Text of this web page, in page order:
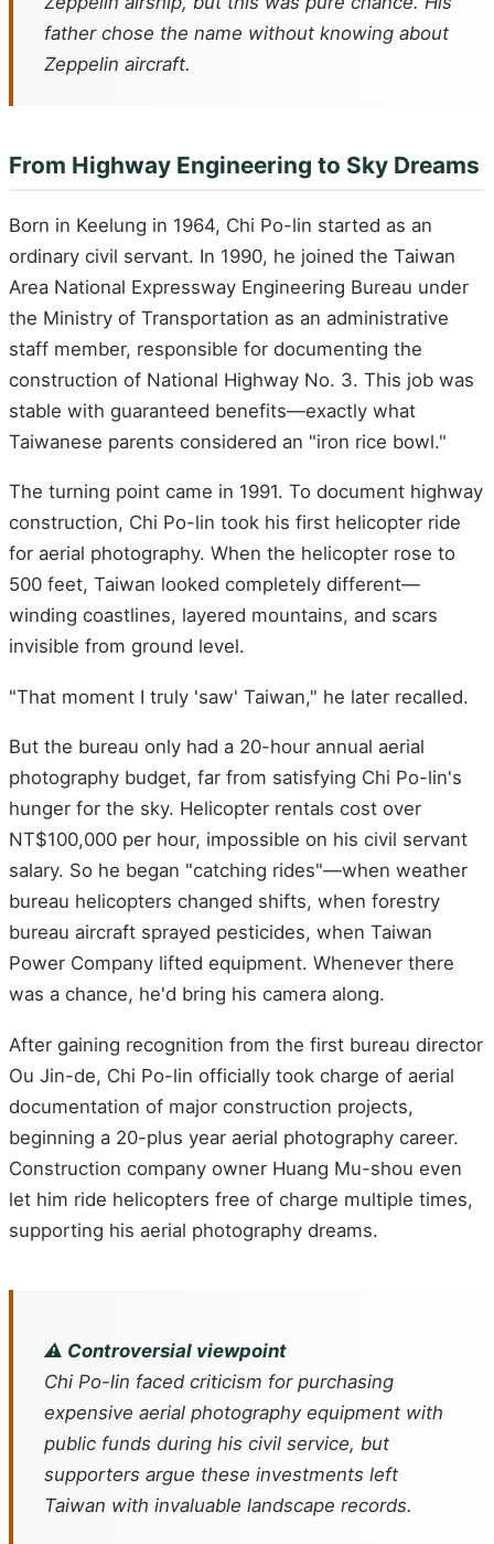
father chose the name without knowing about
Zeppelin aircraft.
From Highway Engineering to Sky Dreams
Born in Keelung in 1964, Chi Po-lin started as an
ordinary civil servant. In 1990, he joined the Taiwan
Area National Expressway Engineering Bureau under
the Ministry of Transportation as an administrative
staff member, responsible for documenting the
construction of National Highway No. 3. This job was
stable with guaranteed benefits—exactly what
Taiwanese parents considered an "iron rice bowl."
The turning point came in 1991. To document highway
construction, Chi Po-lin took his first helicopter ride
for aerial photography. When the helicopter rose to
500 feet, Taiwan looked completely different—
winding coastlines, layered mountains, and scars
invisible from ground level.
"That moment I truly 'saw' Taiwan," he later recalled.
But the bureau only had a 20-hour annual aerial
photography budget, far from satisfying Chi Po-lin's
hunger for the sky. Helicopter rentals cost over
NT$100,000 per hour, impossible on his civil servant
salary. So he began "catching rides"—when weather
bureau helicopters changed shifts, when forestry
bureau aircraft sprayed pesticides, when Taiwan
Power Company lifted equipment. Whenever there
was a chance, he'd bring his camera along.
After gaining recognition from the first bureau director
Ou Jin-de, Chi Po-lin officially took charge of aerial
documentation of major construction projects,
beginning a 20-plus year aerial photography career.
Construction company owner Huang Mu-shou even
let him ride helicopters free of charge multiple times,
supporting his aerial photography dreams.
⚠️ Controversial viewpoint
Chi Po-lin faced criticism for purchasing
expensive aerial photography equipment with
public funds during his civil service, but
supporters argue these investments left
Taiwan with invaluable landscape records.